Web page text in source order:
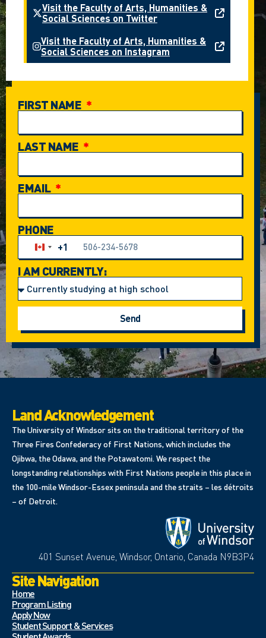
Visit the Faculty of Arts, Humanities &
Social Sciences on Twitter
Visit the Faculty of Arts, Humanities &
Social Sciences on Instagram
FIRST NAME
LAST NAME
EMAIL
PHONE
Canada +1
+1
I AM CURRENTLY:
Send
Land Acknowledgement
The University of Windsor sits on the traditional territory of the
Three Fires Confederacy of First Nations, which includes the
Ojibwa, the Odawa, and the Potawatomi. We respect the
longstanding relationships with First Nations people in this place in
the 100-mile Windsor-Essex peninsula and the straits – les détroits
– of Detroit.
401 Sunset Avenue, Windsor, Ontario, Canada N9B3P4
Site Navigation
Home
Program Listing
Apply Now
Student Support & Services